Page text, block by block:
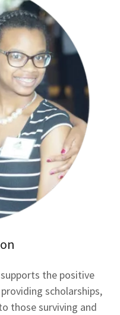
the positive
scholarships,
those surviving and